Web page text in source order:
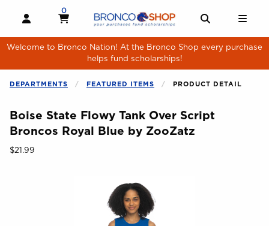
OPEN AND CLOSE PROFILE LINKS
MY CART
0
MY CART, 0 ITEMS
Welcome to Bronco Nation! At the Bronco Shop every purchase
helps fund scholarships!
DEPARTMENTS FEATURED ITEMS PRODUCT DETAIL
Boise State Flowy Tank Over Script
Broncos Royal Blue by ZooZatz
Our Price:
$21.99
Begin product images. Click on product images to enlarge.